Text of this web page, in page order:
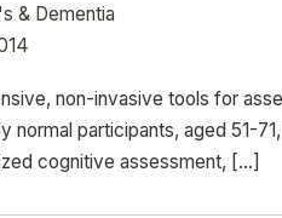
& Dementia
non-invasive tools for
normal participants, aged 51-
cognitive assessment, […]